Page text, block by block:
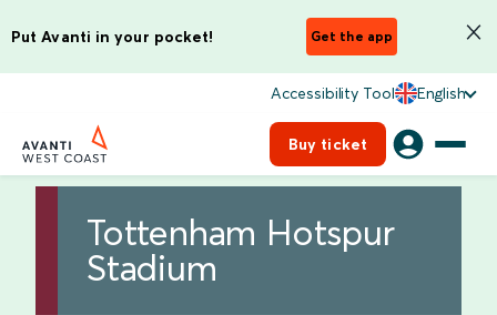
Put Avanti in your pocket! Get the app
Accessibility Tool English
Buy ticket
Tottenham Hotspur
Stadium